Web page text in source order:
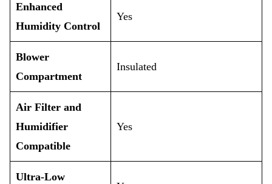
Enhanced
Humidity Control
Yes
Blower
Compartment
Insulated
Air Filter and
Humidifier
Compatible
Yes
Ultra-Low